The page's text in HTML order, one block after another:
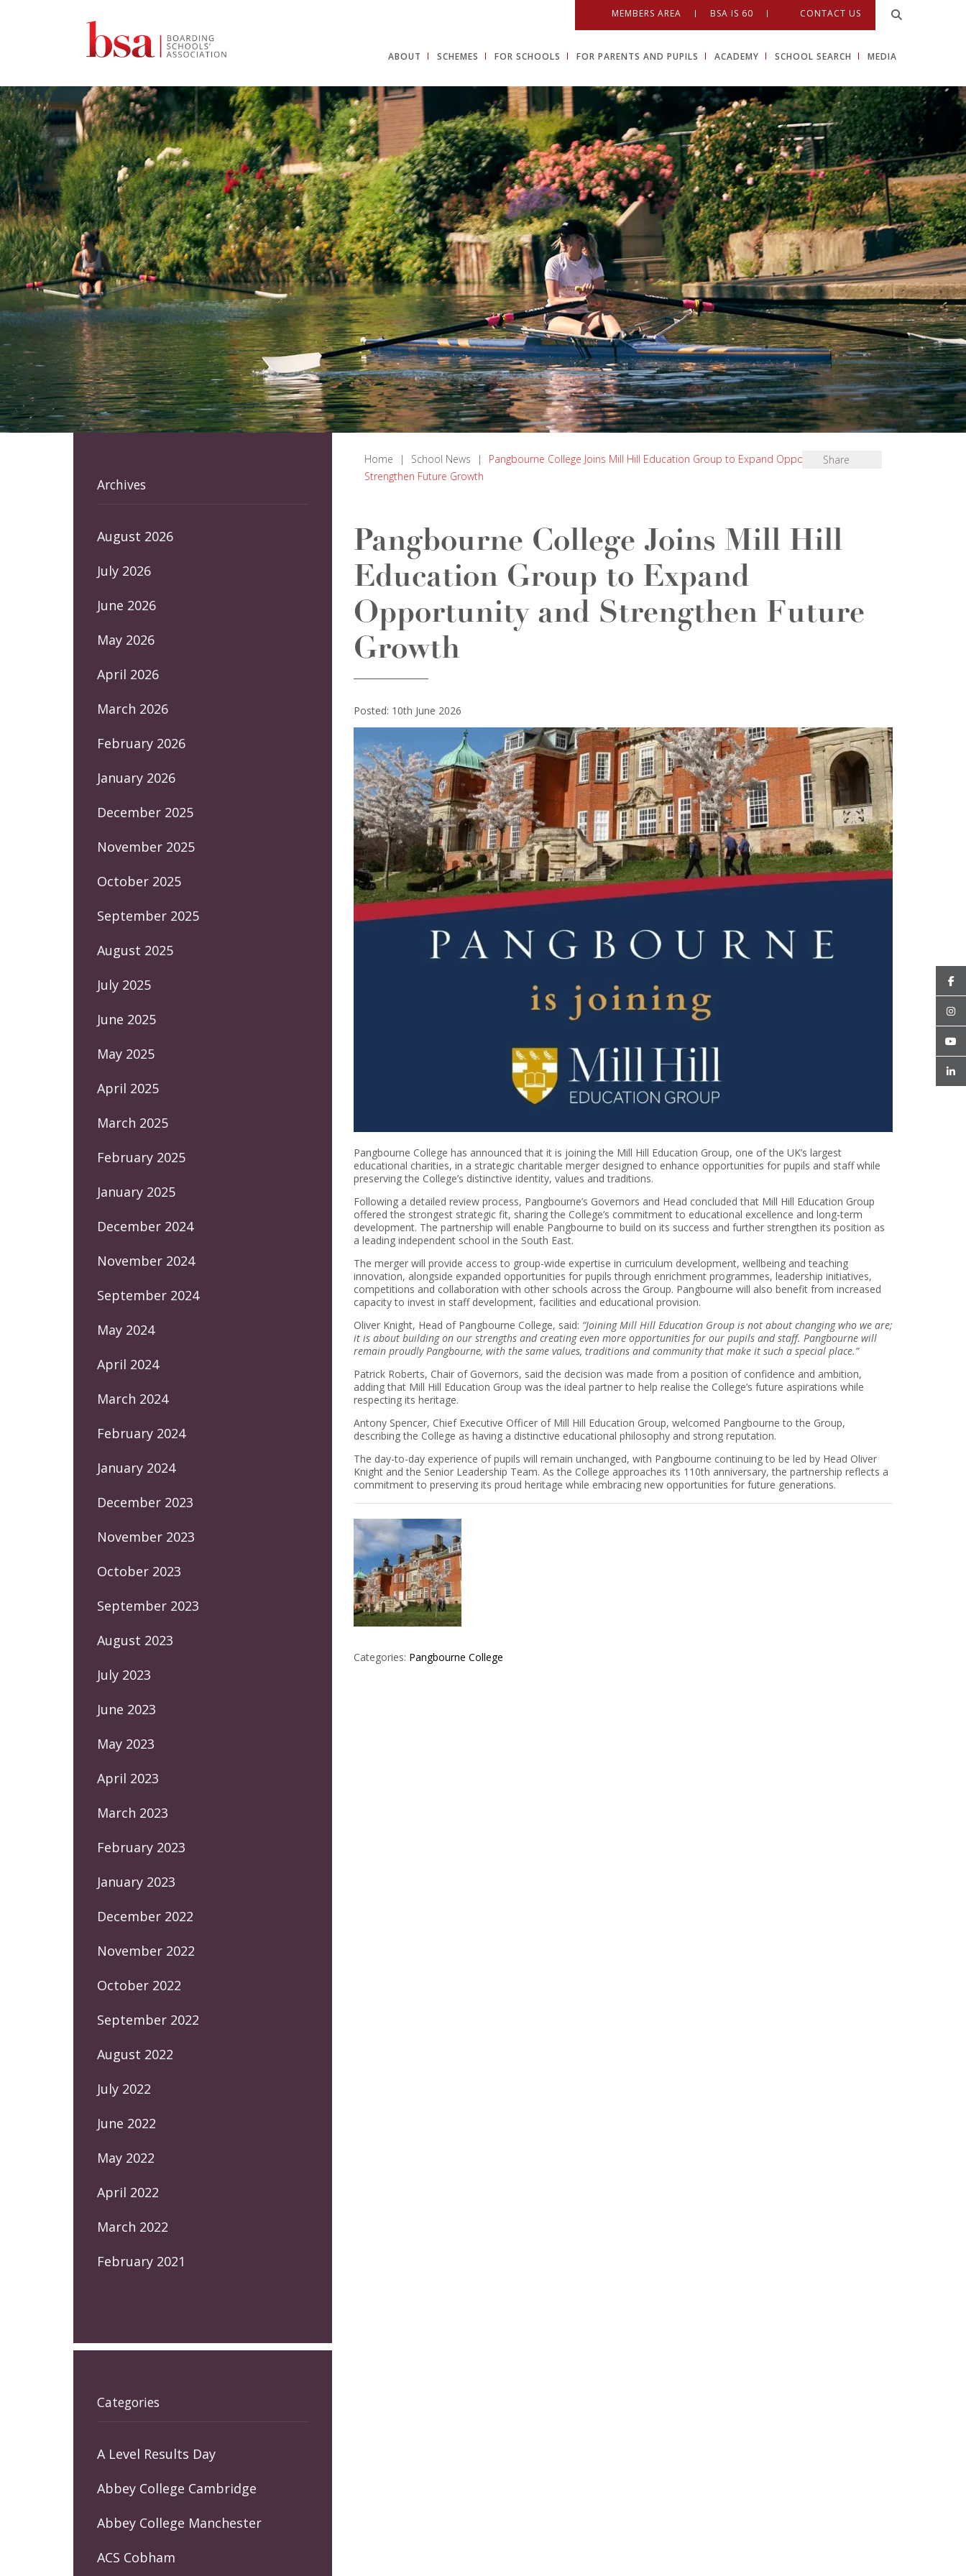
MEMBERS AREA BSA IS 60 CONTACT US
ABOUT SCHEMES FOR SCHOOLS FOR PARENTS AND PUPILS ACADEMY SCHOOL SEARCH MEDIA
Home | School News |
Pangbourne College Joins Mill Hill Education Group to Expand Opportunity and
Strengthen Future Growth
Share
Pangbourne College Joins Mill Hill
Education Group to Expand
Opportunity and Strengthen Future
Growth
Posted: 10th June 2026
Pangbourne College has announced that it is joining the Mill Hill Education Group, one of the UK’s largest
educational charities, in a strategic charitable merger designed to enhance opportunities for pupils and staff while
preserving the College’s distinctive identity, values and traditions.
Following a detailed review process, Pangbourne’s Governors and Head concluded that Mill Hill Education Group
offered the strongest strategic fit, sharing the College’s commitment to educational excellence and long-term
development. The partnership will enable Pangbourne to build on its success and further strengthen its position as
a leading independent school in the South East.
The merger will provide access to group-wide expertise in curriculum development, wellbeing and teaching
innovation, alongside expanded opportunities for pupils through enrichment programmes, leadership initiatives,
competitions and collaboration with other schools across the Group. Pangbourne will also benefit from increased
capacity to invest in staff development, facilities and educational provision.
Oliver Knight, Head of Pangbourne College, said: “Joining Mill Hill Education Group is not about changing who we are;
it is about building on our strengths and creating even more opportunities for our pupils and staff. Pangbourne will
remain proudly Pangbourne, with the same values, traditions and community that make it such a special place.”
Patrick Roberts, Chair of Governors, said the decision was made from a position of confidence and ambition,
adding that Mill Hill Education Group was the ideal partner to help realise the College’s future aspirations while
respecting its heritage.
Antony Spencer, Chief Executive Officer of Mill Hill Education Group, welcomed Pangbourne to the Group,
describing the College as having a distinctive educational philosophy and strong reputation.
The day-to-day experience of pupils will remain unchanged, with Pangbourne continuing to be led by Head Oliver
Knight and the Senior Leadership Team. As the College approaches its 110th anniversary, the partnership reflects a
commitment to preserving its proud heritage while embracing new opportunities for future generations.
Categories: Pangbourne College
Archives
August 2026
July 2026
June 2026
May 2026
April 2026
March 2026
February 2026
January 2026
December 2025
November 2025
October 2025
September 2025
August 2025
July 2025
June 2025
May 2025
April 2025
March 2025
February 2025
January 2025
December 2024
November 2024
September 2024
May 2024
April 2024
March 2024
February 2024
January 2024
December 2023
November 2023
October 2023
September 2023
August 2023
July 2023
June 2023
May 2023
April 2023
March 2023
February 2023
January 2023
December 2022
November 2022
October 2022
September 2022
August 2022
July 2022
June 2022
May 2022
April 2022
March 2022
February 2021
Categories
A Level Results Day
Abbey College Cambridge
Abbey College Manchester
ACS Cobham